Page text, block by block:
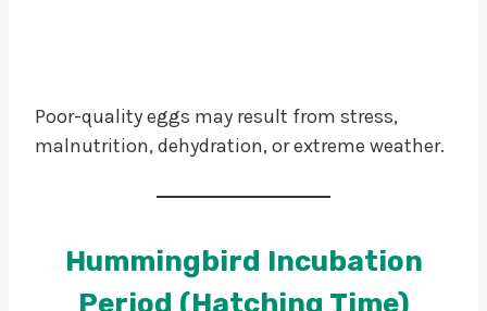
Poor-quality eggs may result from stress,
malnutrition, dehydration, or extreme weather.
Hummingbird Incubation
Period (Hatching Time)